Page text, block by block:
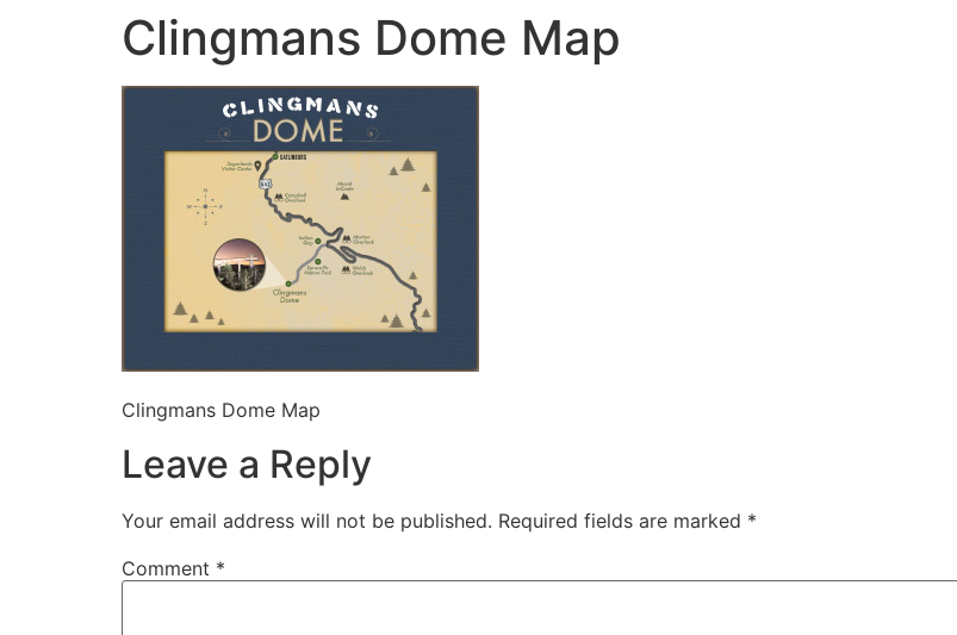
Clingmans Dome Map
Clingmans Dome Map
Leave a Reply
Your email address will not be published. Required fields are marked *
Comment *